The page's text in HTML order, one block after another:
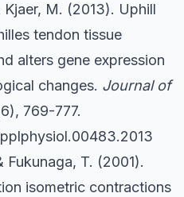
M. (2013). Uphill
tendon tissue
alters gene expression
changes. Journal of
769-777.
Fukunaga, T. (2001).
isometric contractions